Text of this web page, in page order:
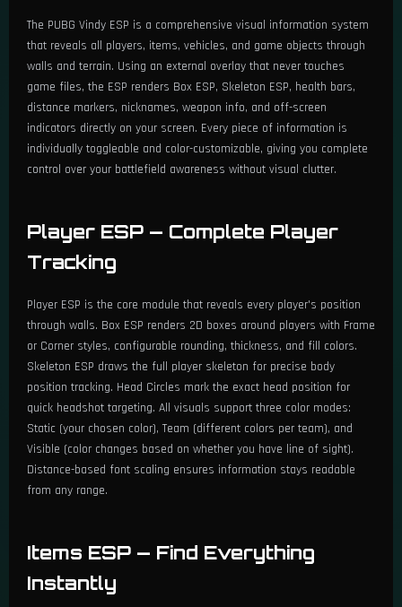
Color Customization
Show by Type or Individual Name
Filter by Weapon Type (AR, DMR, LMG, etc.)
Select Specific Weapons by Name
Enable Packages ESP
Color Customization
Filter by Package Type
Airdrop / Care Package Detection
🚗 Vehicles ESP
Enable Vehicles ESP
Color Customization
Filter: Road / Sailing Vehicles
The PUBG Vindy ESP is a comprehensive visual information system
that reveals all players, items, vehicles, and game objects through
walls and terrain. Using an external overlay that never touches
game files, the ESP renders Box ESP, Skeleton ESP, health bars,
distance markers, nicknames, weapon info, and off-screen
indicators directly on your screen. Every piece of information is
individually toggleable and color-customizable, giving you complete
control over your battlefield awareness without visual clutter.
Player ESP — Complete Player
Tracking
Player ESP is the core module that reveals every player's position
through walls. Box ESP renders 2D boxes around players with Frame
or Corner styles, configurable rounding, thickness, and fill colors.
Skeleton ESP draws the full player skeleton for precise body
position tracking. Head Circles mark the exact head position for
quick headshot targeting. All visuals support three color modes:
Static (your chosen color), Team (different colors per team), and
Visible (color changes based on whether you have line of sight).
Distance-based font scaling ensures information stays readable
from any range.
Items ESP — Find Everything
Instantly